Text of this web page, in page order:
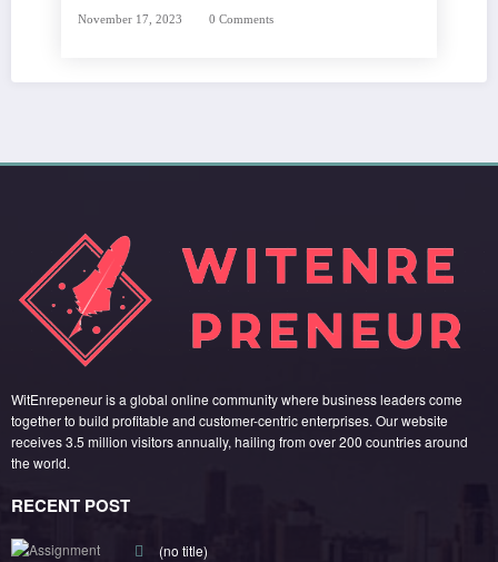
November 17, 2023 0 Comments
WitEnrepeneur is a global online community where business leaders come
together to build profitable and customer-centric enterprises. Our website
receives 3.5 million visitors annually, hailing from over 200 countries around
the world.
RECENT POST
(no title)